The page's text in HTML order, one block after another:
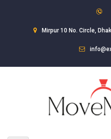
Mirpur 10 No. Circle,